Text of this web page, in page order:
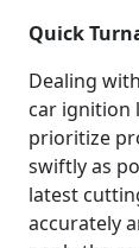
Quick
Dealing
car ignition
prioritize
swiftly as
latest
accurately